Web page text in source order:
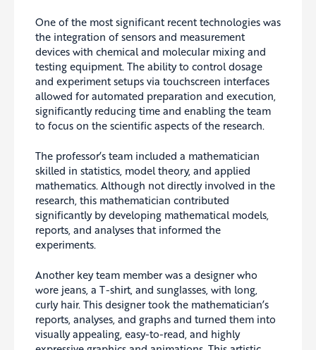
One of the most significant recent technologies was
the integration of sensors and measurement
devices with chemical and molecular mixing and
testing equipment. The ability to control dosage
and experiment setups via touchscreen interfaces
allowed for automated preparation and execution,
significantly reducing time and enabling the team
to focus on the scientific aspects of the research.
The professor’s team included a mathematician
skilled in statistics, model theory, and applied
mathematics. Although not directly involved in the
research, this mathematician contributed
significantly by developing mathematical models,
reports, and analyses that informed the
experiments.
Another key team member was a designer who
wore jeans, a T-shirt, and sunglasses, with long,
curly hair. This designer took the mathematician’s
reports, analyses, and graphs and turned them into
visually appealing, easy-to-read, and highly